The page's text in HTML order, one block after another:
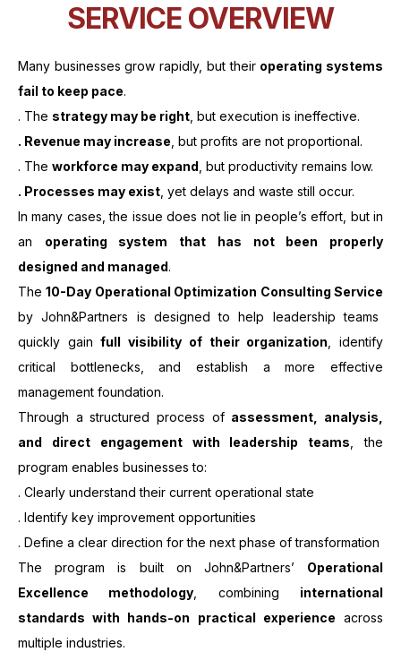
SERVICE OVERVIEW
Many businesses grow rapidly, but their operating systems
fail to keep pace.
. The strategy may be right , but execution is ineffective.
. Revenue may increase , but profits are not proportional.
. The workforce may expand , but productivity remains low.
. Processes may exist , yet delays and waste still occur.
In many cases, the issue does not lie in people’s effort, but in
an operating system that has not been properly
designed and managed.
The10-Day Operational Optimization Consulting Service
by John&Partners is designed to help leadership teams
quickly gainfull visibility of their organization , identify
critical bottlenecks, and establish a more effective
management foundation.
Through a structured process of assessment, analysis,
and direct engagement with leadership teams , the
program enables businesses to:
. Clearly understand their current operational state
. Identify key improvement opportunities
. Define a clear direction for the next phase of transformation
The program is built on John&Partners’ Operational
Excellence methodology , combining international
standards with hands-on practical experience across
multiple industries.